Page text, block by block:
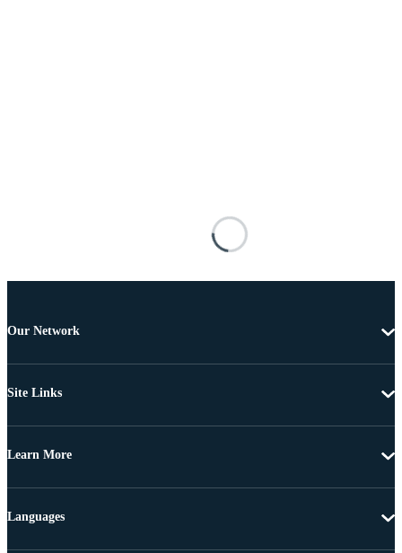
Our Network
Site Links
Learn More
Languages